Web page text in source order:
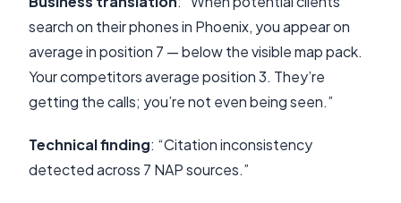
search on their phones in Phoenix, you appear on
average in position 7 — below the visible map pack.
Your competitors average position 3. They’re
getting the calls; you’re not even being seen.”
Technical finding: “Citation inconsistency
detected across 7 NAP sources.”